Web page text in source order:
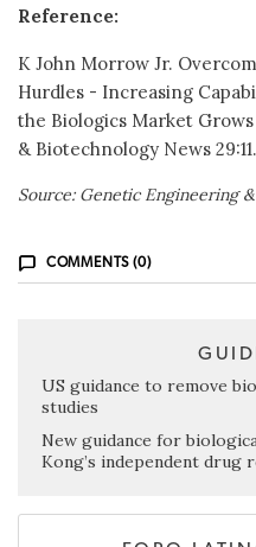
Reference:
K John Morrow Jr.
Hurdles - Increasing
the Biologics Market
& Biotechnology News
Source: Genetic Engineering
COMMENTS (0)
US guidance to remove
studies
New guidance for
Kong’s independent